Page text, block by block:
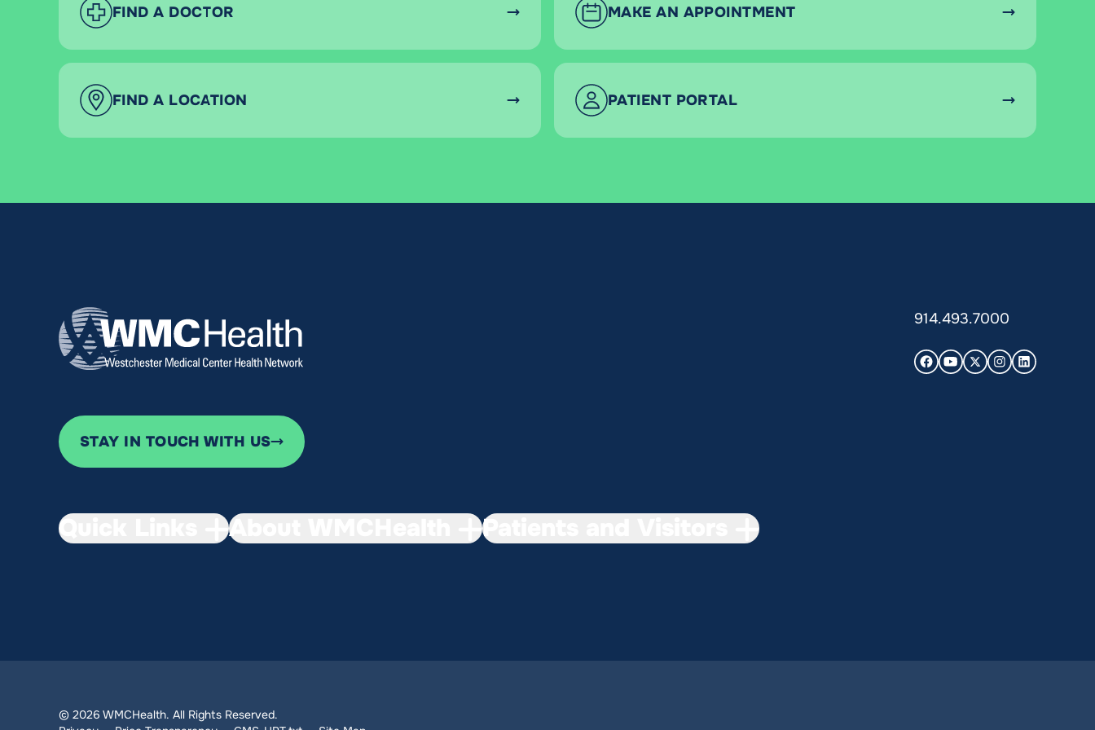
FIND A DOCTOR MAKE AN APPOINTMENT
FIND A LOCATION PATIENT PORTAL
914.493.7000
STAY IN TOUCH WITH US
Quick Links About WMCHealth Patients and Visitors
© 2026 WMCHealth. All Rights Reserved.